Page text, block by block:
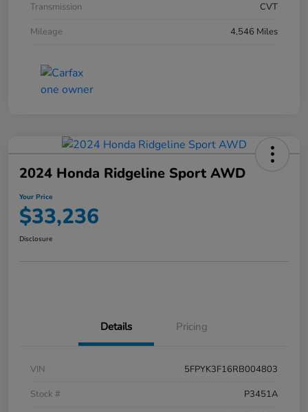
Transmission
CVT
Mileage
4,546 Miles
2024 Honda Ridgeline Sport AWD
Your Price
$33,236
Disclosure
Details Pricing
VIN
5FPYK3F16RB004803
Stock #
P3451A